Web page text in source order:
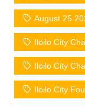
August 25
Iloilo City
Iloilo City
Iloilo City